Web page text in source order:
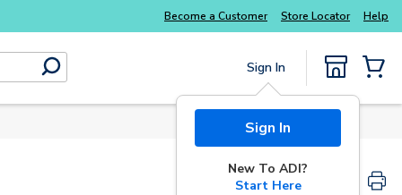
Explore Potter addressable fire alarm systems
Become a Customer Store Locator Help
submit search Sign In
Sign In
New To ADI?
Start Here